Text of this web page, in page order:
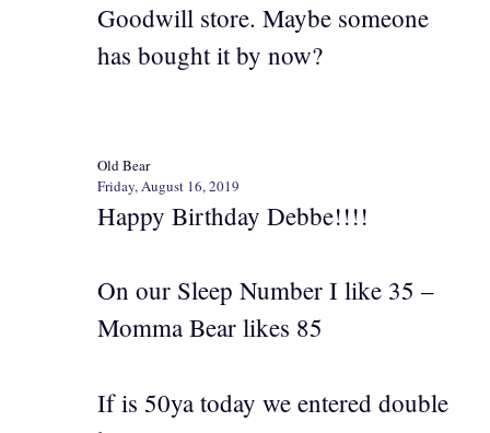
Goodwill store. Maybe someone
has bought it by now?
Old Bear
Friday, August 16, 2019
Happy Birthday Debbe!!!!
On our Sleep Number I like 35 –
Momma Bear likes 85
If is 50ya today we entered double